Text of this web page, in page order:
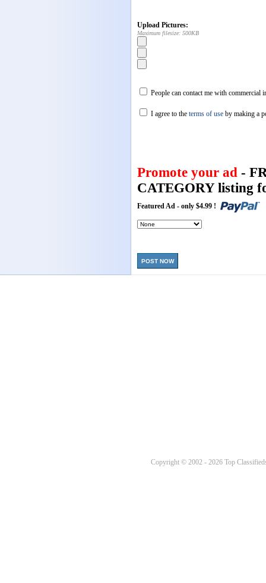
Upload Pictures:
Maximum filesize: 500KB
People can contact me with commercial
I agree to the terms of use by making a
Promote your ad -
CATEGORY listing
Featured Ad - only $4.99 !
POST NOW
Copyright © 2002 - 2026 Top